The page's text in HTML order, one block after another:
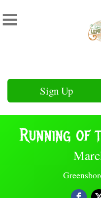
Sign Up
Running of